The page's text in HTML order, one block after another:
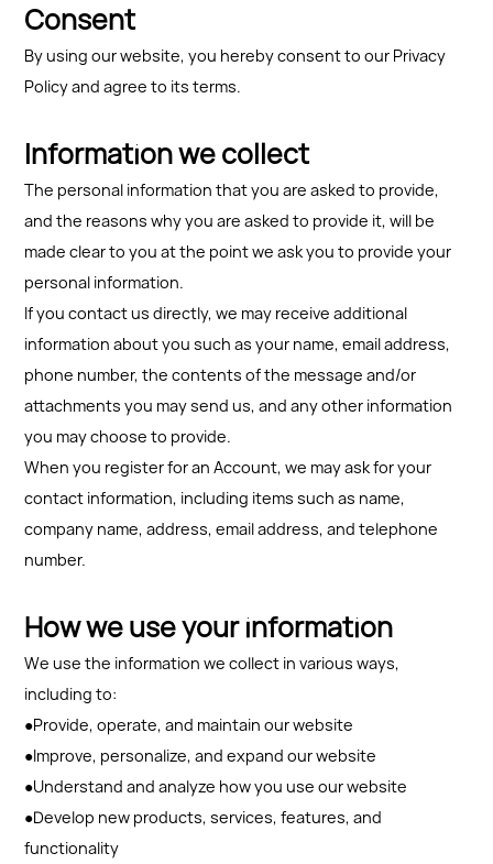
Consent
By using our website, you hereby consent to our Privacy
Policy and agree to its terms.
Information we collect
The personal information that you are asked to provide,
and the reasons why you are asked to provide it, will be
made clear to you at the point we ask you to provide your
personal information.
If you contact us directly, we may receive additional
information about you such as your name, email address,
phone number, the contents of the message and/or
attachments you may send us, and any other information
you may choose to provide.
When you register for an Account, we may ask for your
contact information, including items such as name,
company name, address, email address, and telephone
number.
How we use your information
We use the information we collect in various ways,
including to:
●Provide, operate, and maintain our website
●Improve, personalize, and expand our website
●Understand and analyze how you use our website
●Develop new products, services, features, and
functionality